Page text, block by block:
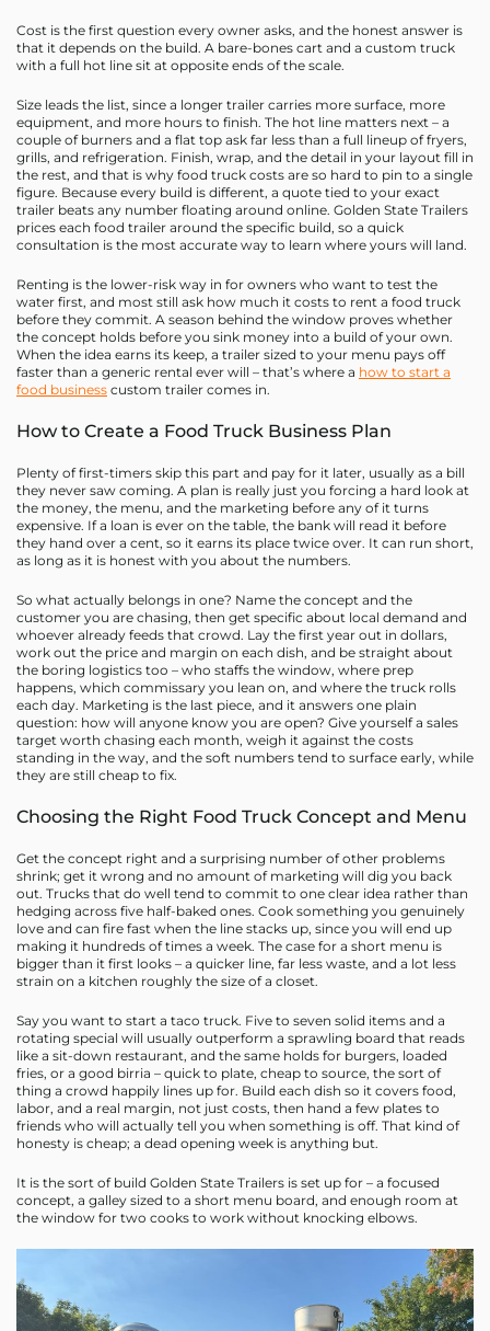
Cost is the first question every owner asks, and the honest answer is
that it depends on the build. A bare-bones cart and a custom truck
with a full hot line sit at opposite ends of the scale.
Size leads the list, since a longer trailer carries more surface, more
equipment, and more hours to finish. The hot line matters next – a
couple of burners and a flat top ask far less than a full lineup of fryers,
grills, and refrigeration. Finish, wrap, and the detail in your layout fill in
the rest, and that is why food truck costs are so hard to pin to a single
figure. Because every build is different, a quote tied to your exact
trailer beats any number floating around online. Golden State Trailers
prices each food trailer around the specific build, so a quick
consultation is the most accurate way to learn where yours will land.
Renting is the lower-risk way in for owners who want to test the
water first, and most still ask how much it costs to rent a food truck
before they commit. A season behind the window proves whether
the concept holds before you sink money into a build of your own.
When the idea earns its keep, a trailer sized to your menu pays off
faster than a generic rental ever will – that’s where a how to start a
food business custom trailer comes in.
How to Create a Food Truck Business Plan
Plenty of first-timers skip this part and pay for it later, usually as a bill
they never saw coming. A plan is really just you forcing a hard look at
the money, the menu, and the marketing before any of it turns
expensive. If a loan is ever on the table, the bank will read it before
they hand over a cent, so it earns its place twice over. It can run short,
as long as it is honest with you about the numbers.
So what actually belongs in one? Name the concept and the
customer you are chasing, then get specific about local demand and
whoever already feeds that crowd. Lay the first year out in dollars,
work out the price and margin on each dish, and be straight about
the boring logistics too – who staffs the window, where prep
happens, which commissary you lean on, and where the truck rolls
each day. Marketing is the last piece, and it answers one plain
question: how will anyone know you are open? Give yourself a sales
target worth chasing each month, weigh it against the costs
standing in the way, and the soft numbers tend to surface early, while
they are still cheap to fix.
Choosing the Right Food Truck Concept and Menu
Get the concept right and a surprising number of other problems
shrink; get it wrong and no amount of marketing will dig you back
out. Trucks that do well tend to commit to one clear idea rather than
hedging across five half-baked ones. Cook something you genuinely
love and can fire fast when the line stacks up, since you will end up
making it hundreds of times a week. The case for a short menu is
bigger than it first looks – a quicker line, far less waste, and a lot less
strain on a kitchen roughly the size of a closet.
Say you want to start a taco truck. Five to seven solid items and a
rotating special will usually outperform a sprawling board that reads
like a sit-down restaurant, and the same holds for burgers, loaded
fries, or a good birria – quick to plate, cheap to source, the sort of
thing a crowd happily lines up for. Build each dish so it covers food,
labor, and a real margin, not just costs, then hand a few plates to
friends who will actually tell you when something is off. That kind of
honesty is cheap; a dead opening week is anything but.
It is the sort of build Golden State Trailers is set up for – a focused
concept, a galley sized to a short menu board, and enough room at
the window for two cooks to work without knocking elbows.